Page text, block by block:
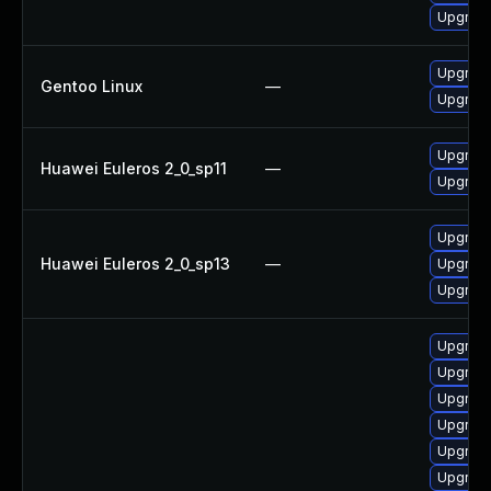
Gentoo Linux —
Huawei Euleros 2_0_sp11 —
Huawei Euleros 2_0_sp13 —